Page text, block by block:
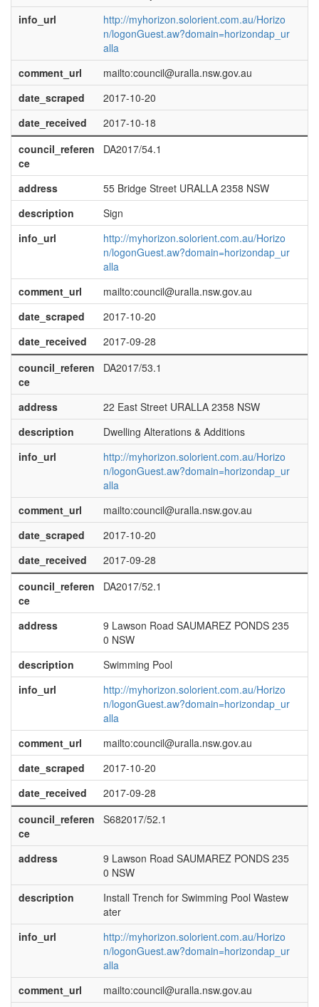
info_url
http://myhorizon.solorient.com.au/Horizo
n/logonGuest.aw?domain=horizondap_ur
alla
comment_url
mailto:council@uralla.nsw.gov.au
date_scraped
2017-10-20
date_received
2017-10-18
council_referen
ce
DA2017/54.1
address
55 Bridge Street URALLA 2358 NSW
description
Sign
info_url
http://myhorizon.solorient.com.au/Horizo
n/logonGuest.aw?domain=horizondap_ur
alla
comment_url
mailto:council@uralla.nsw.gov.au
date_scraped
2017-10-20
date_received
2017-09-28
council_referen
ce
DA2017/53.1
address
22 East Street URALLA 2358 NSW
description
Dwelling Alterations & Additions
info_url
http://myhorizon.solorient.com.au/Horizo
n/logonGuest.aw?domain=horizondap_ur
alla
comment_url
mailto:council@uralla.nsw.gov.au
date_scraped
2017-10-20
date_received
2017-09-28
council_referen
ce
DA2017/52.1
address
9 Lawson Road SAUMAREZ PONDS 235
0 NSW
description
Swimming Pool
info_url
http://myhorizon.solorient.com.au/Horizo
n/logonGuest.aw?domain=horizondap_ur
alla
comment_url
mailto:council@uralla.nsw.gov.au
date_scraped
2017-10-20
date_received
2017-09-28
council_referen
ce
S682017/52.1
address
9 Lawson Road SAUMAREZ PONDS 235
0 NSW
description
Install Trench for Swimming Pool Wastew
ater
info_url
http://myhorizon.solorient.com.au/Horizo
n/logonGuest.aw?domain=horizondap_ur
alla
comment_url
mailto:council@uralla.nsw.gov.au